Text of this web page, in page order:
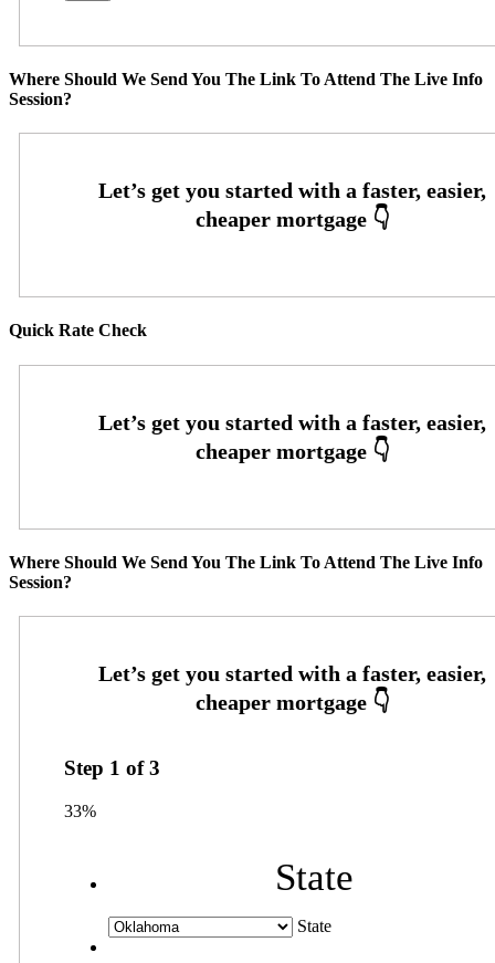
Where Should We Send You The Link To Attend The Live Info
Session?
Quick Rate Check
Where Should We Send You The Link To Attend The Live Info
Session?
Step 1 of3
33%
State
State